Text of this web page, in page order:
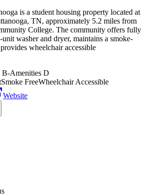
is a student housing property located at
TN, approximately 5.2 miles from
College. The community offers fully
washer and dryer, maintains a smoke-
wheelchair accessible
B-Amenities D
Smoke FreeWheelchair Accessible
Website